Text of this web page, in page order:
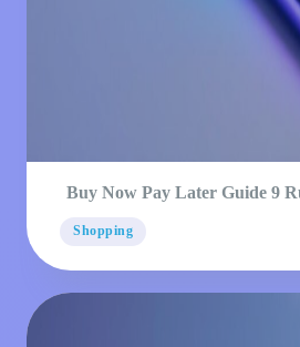
Buy Now Pay Later Guide 9
Shopping